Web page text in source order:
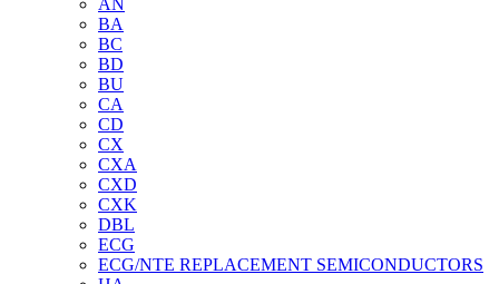
AN
BA
BC
BD
BU
CA
CD
CX
CXA
CXD
CXK
DBL
ECG
ECG/NTE REPLACEMENT SEMICONDUCTORS